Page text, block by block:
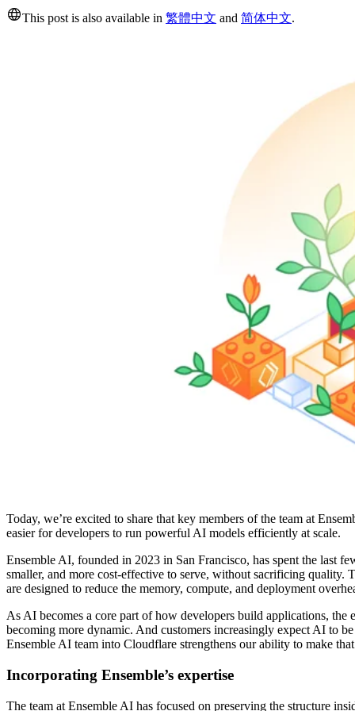
This post is also available in 繁體中文 and 简体中文.
Today, we’re excited to share that key members of the team at
easier for developers to run powerful AI models efficiently at scale.
Ensemble AI, founded in 2023 in San Francisco, has spent the last
smaller, and more cost-effective to serve, without sacrificing quality.
are designed to reduce the memory, compute, and deployment
As AI becomes a core part of how developers build applications,
becoming more dynamic. And customers increasingly expect AI to
Ensemble AI team into Cloudflare strengthens our ability to make
Incorporating Ensemble’s expertise
The team at Ensemble AI has focused on preserving the structure